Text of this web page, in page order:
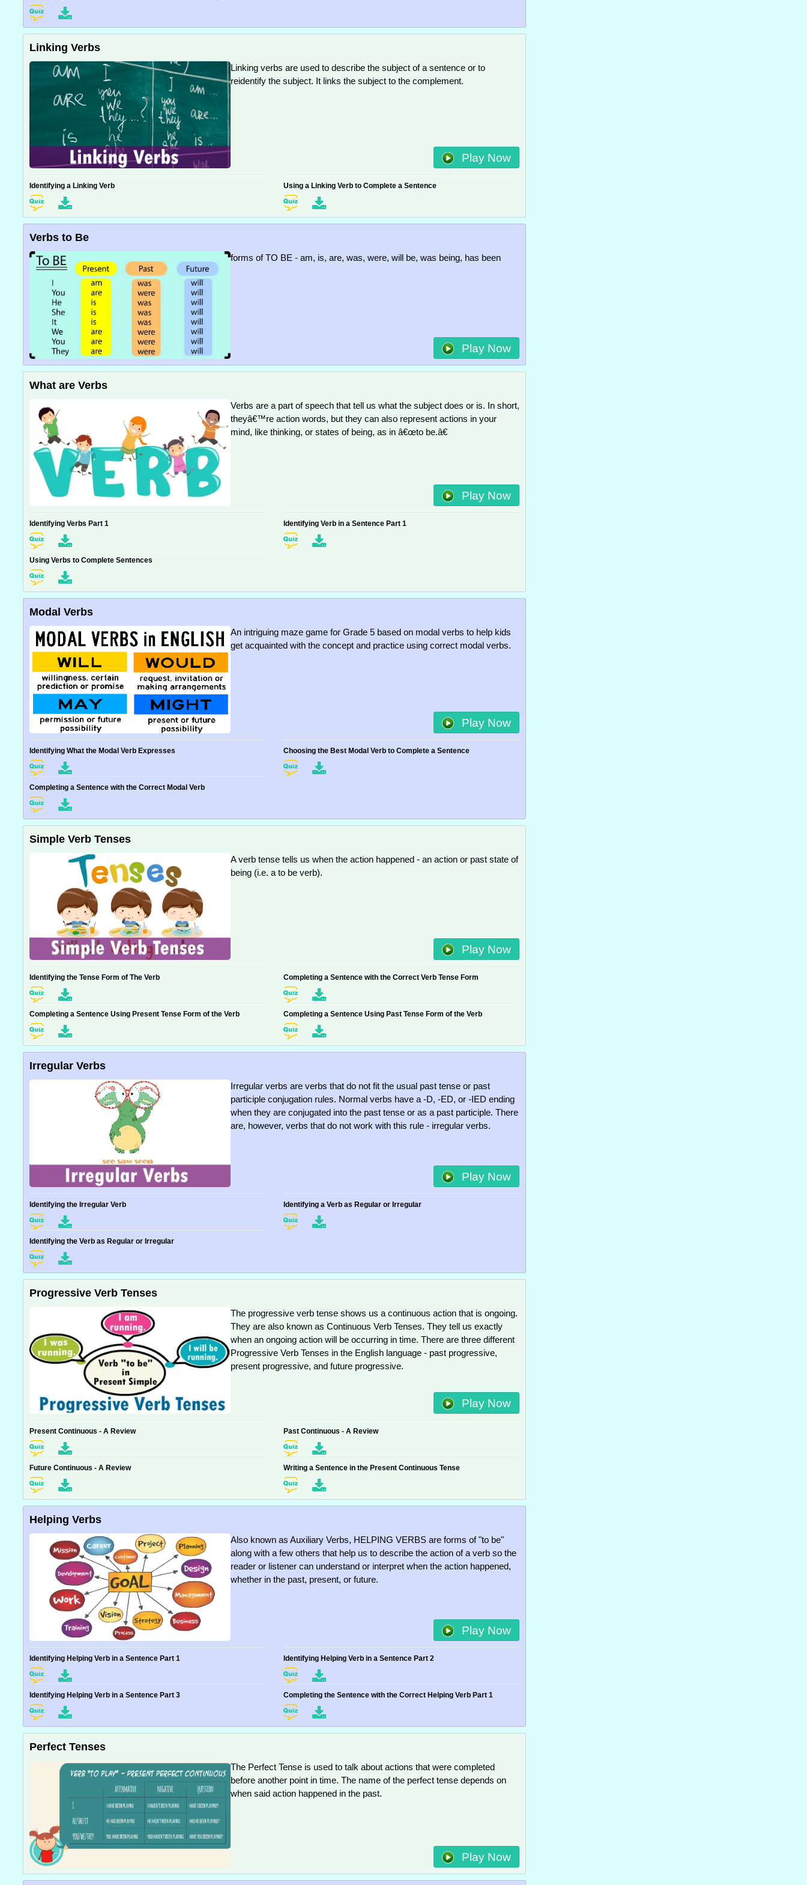
Linking Verbs
Linking verbs are used to describe the subject of a sentence or to
reidentify the subject. It links the subject to the complement.
Play Now
Identifying a Linking Verb Using a Linking Verb to Complete a Sentence
Verbs to Be
forms of TO BE - am, is, are, was, were, will be, was being, has been
Play Now
What are Verbs
Verbs are a part of speech that tell us what the subject does or is. In short,
theyâ€™re action words, but they can also represent actions in your
mind, like thinking, or states of being, as in â€œto be.â€
Play Now
Identifying Verbs Part 1 Identifying Verb in a Sentence Part 1
Using Verbs to Complete Sentences
Modal Verbs
An intriguing maze game for Grade 5 based on modal verbs to help kids
get acquainted with the concept and practice using correct modal verbs.
Play Now
Identifying What the Modal Verb Expresses Choosing the Best Modal Verb to Complete a Sentence
Completing a Sentence with the Correct Modal Verb
Simple Verb Tenses
A verb tense tells us when the action happened - an action or past state of
being (i.e. a to be verb).
Play Now
Identifying the Tense Form of The Verb Completing a Sentence with the Correct Verb Tense Form
Completing a Sentence Using Present Tense Form of the Verb Completing a Sentence Using Past Tense Form of the Verb
Irregular Verbs
Irregular verbs are verbs that do not fit the usual past tense or past
participle conjugation rules. Normal verbs have a -D, -ED, or -IED ending
when they are conjugated into the past tense or as a past participle. There
are, however, verbs that do not work with this rule - irregular verbs.
Play Now
Identifying the Irregular Verb Identifying a Verb as Regular or Irregular
Identifying the Verb as Regular or Irregular
Progressive Verb Tenses
The progressive verb tense shows us a continuous action that is ongoing.
They are also known as Continuous Verb Tenses. They tell us exactly
when an ongoing action will be occurring in time. There are three different
Progressive Verb Tenses in the English language - past progressive,
present progressive, and future progressive.
Play Now
Present Continuous - A Review Past Continuous - A Review
Future Continuous - A Review Writing a Sentence in the Present Continuous Tense
Helping Verbs
Also known as Auxiliary Verbs, HELPING VERBS are forms of "to be"
along with a few others that help us to describe the action of a verb so the
reader or listener can understand or interpret when the action happened,
whether in the past, present, or future.
Play Now
Identifying Helping Verb in a Sentence Part 1 Identifying Helping Verb in a Sentence Part 2
Identifying Helping Verb in a Sentence Part 3 Completing the Sentence with the Correct Helping Verb Part 1
Perfect Tenses
The Perfect Tense is used to talk about actions that were completed
before another point in time. The name of the perfect tense depends on
when said action happened in the past.
Play Now